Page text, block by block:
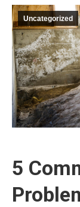
Uncategorized
5